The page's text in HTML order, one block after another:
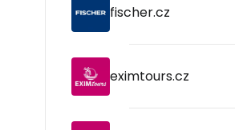
fischer.cz
eximtours.cz